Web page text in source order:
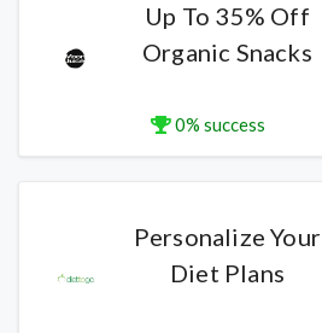
Up To 35% Off
Organic Snacks
0% success
Personalize Your
Diet Plans